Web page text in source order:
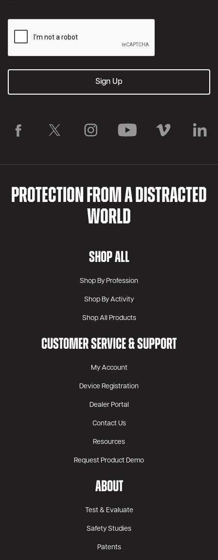
PROTECTION FROM A DISTRACTED
WORLD
SHOP ALL
Shop By Profession
Shop By Activity
Shop All Products
CUSTOMER SERVICE & SUPPORT
My Account
Device Registration
Dealer Portal
Contact Us
Resources
Request Product Demo
ABOUT
Test & Evaluate
Safety Studies
Patents